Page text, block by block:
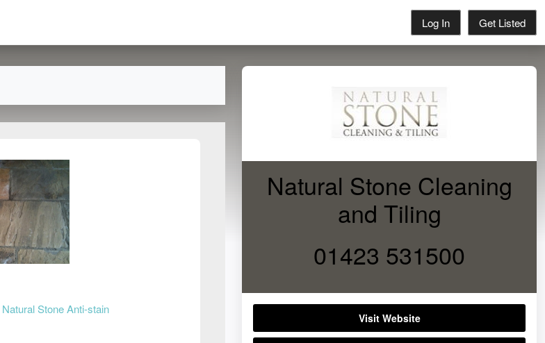
Log In Get Listed
Natural Stone Anti-stain
Natural Stone Cleaning
and Tiling
01423 531500
Visit Website